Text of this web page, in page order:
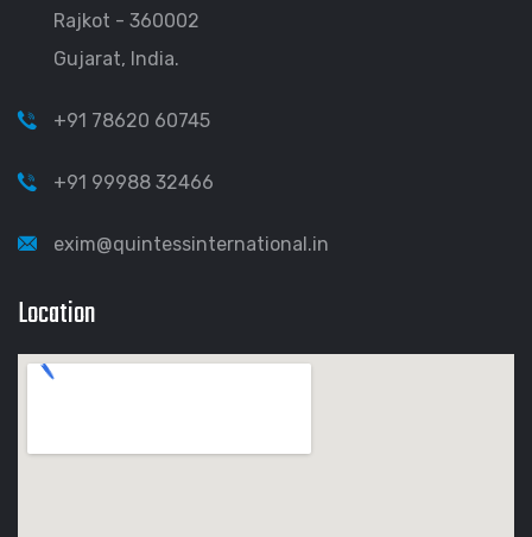
Rajkot - 360002
Gujarat, India.
+91 78620 60745
+91 99988 32466
exim@quintessinternational.in
Location